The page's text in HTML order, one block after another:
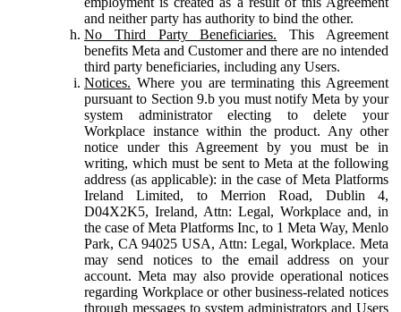
and neither party has authority to bind the other.
No Third Party Beneficiaries. This Agreement
benefits Meta and Customer and there are no intended
third party beneficiaries, including any Users.
Notices. Where you are terminating this Agreement
pursuant to Section 9.b you must notify Meta by your
system administrator electing to delete your
Workplace instance within the product. Any other
notice under this Agreement by you must be in
writing, which must be sent to Meta at the following
address (as applicable): in the case of Meta Platforms
Ireland Limited, to Merrion Road, Dublin 4,
D04X2K5, Ireland, Attn: Legal, Workplace and, in
the case of Meta Platforms Inc, to 1 Meta Way, Menlo
Park, CA 94025 USA, Attn: Legal, Workplace. Meta
may send notices to the email address on your
account. Meta may also provide operational notices
regarding Workplace or other business-related notices
through messages to system administrators and Users